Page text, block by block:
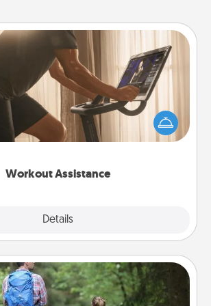
Workout Assistance
Details
Workout Assistance
you make your loved one's at-home
By gifting the right equipment!
it is a Peloton or a resistance band,
Excursion